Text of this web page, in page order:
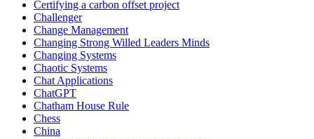
Certifying a carbon offset project
Challenger
Change Management
Changing Strong Willed Leaders Minds
Changing Systems
Chaotic Systems
Chat Applications
ChatGPT
Chatham House Rule
Chess
China